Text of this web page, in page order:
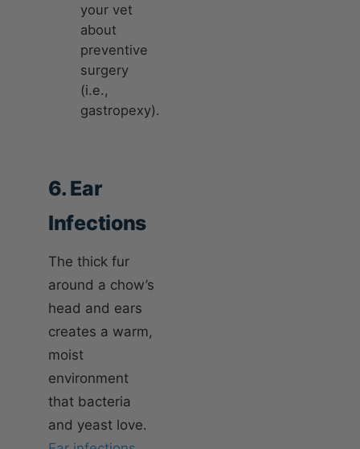
your vet
about
preventive
surgery
(i.e.,
gastropexy).
6. Ear
Infections
The thick fur
around a chow’s
head and ears
creates a warm,
moist
environment
that bacteria
and yeast love.